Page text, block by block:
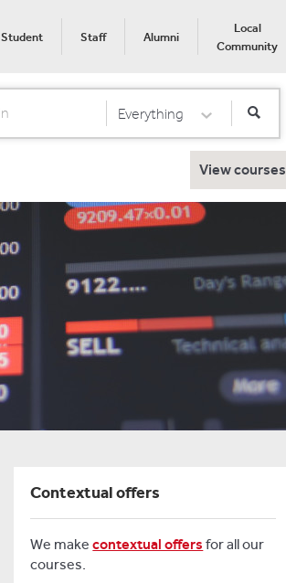
Student Staff Alumni
Local
Community
Select Category
Everything
View courses
Contextual offers
We makecontextual offers for all our
courses.